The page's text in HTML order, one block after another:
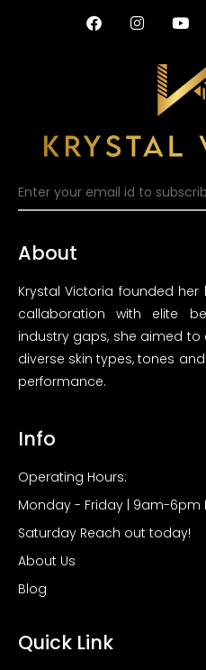
About
Krystal Victoria founded
callaboration with elite
industry gaps, she aimed
diverse skin types, tones
performance.
Info
Operating Hours:
Monday - Friday | 9am-6pm
Saturday Reach out today!
About Us
Blog
Quick Link